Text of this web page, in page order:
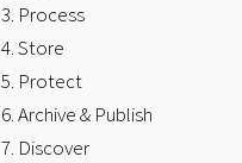
3. Process
4. Store
5. Protect
6. Archive & Publish
7. Discover